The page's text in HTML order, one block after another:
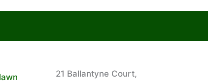
21 Ballantyne Court,